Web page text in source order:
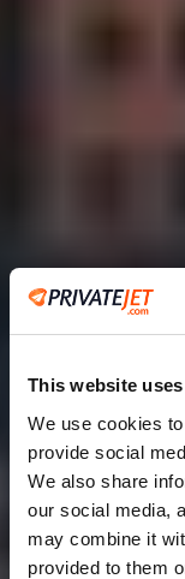
This website
We use cookies
provide social
We also share
our social media,
may combine it
provided to them
Leaving